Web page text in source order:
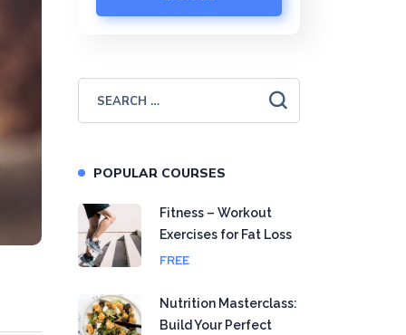
POPULAR COURSES
Fitness – Workout
Exercises for Fat Loss
FREE
Nutrition Masterclass:
Build Your Perfect